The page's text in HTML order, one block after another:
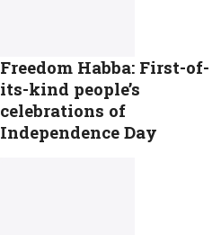
Freedom Habba: First-of-
its-kind people’s
celebrations of
Independence Day